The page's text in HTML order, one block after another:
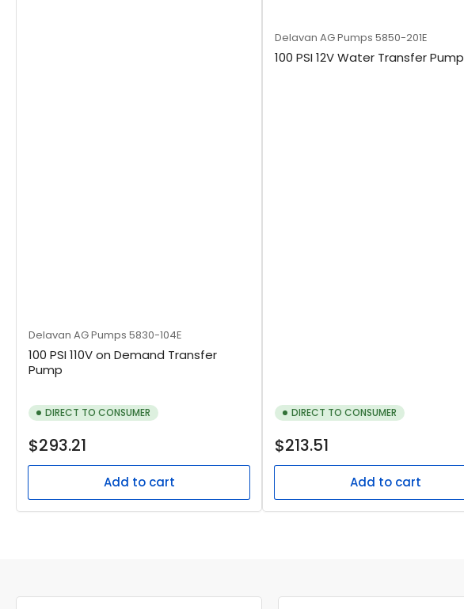
Delavan AG Pumps 5830-104E
100 PSI 110V on Demand Transfer
Pump
DIRECT TO CONSUMER
Regular
$293.21
Add to cart
Delavan AG Pumps 5850-201E
100 PSI 12V Water Transfer Pump
DIRECT TO CONSUMER
Regular
$213.51
Add to cart